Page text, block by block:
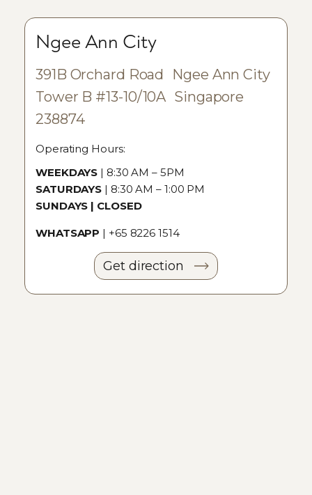
Ngee Ann City
391B Orchard Road Ngee Ann City
Tower B #13-10/10A Singapore
238874
Operating Hours:
WEEKDAYS | 8:30 AM – 5PM
SATURDAYS | 8:30 AM – 1:00 PM
SUNDAYS | CLOSED
WHATSAPP | +65 8226 1514
Get direction